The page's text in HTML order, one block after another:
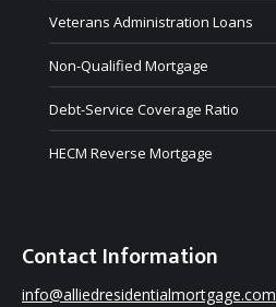
Veterans Administration Loans
Non-Qualified Mortgage
Debt-Service Coverage Ratio
HECM Reverse Mortgage
Contact Information
info@alliedresidentialmortgage.com